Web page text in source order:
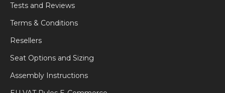
Tests and Reviews
Terms & Conditions
Resellers
Seat Options and Sizing
Assembly Instructions